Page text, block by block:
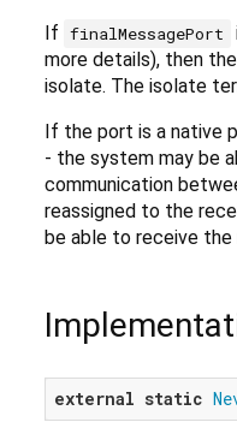
If finalMessagePort
more details), then
isolate. The isolate
If the port is a native
- the system may be
communication
reassigned to the
be able to receive
external static